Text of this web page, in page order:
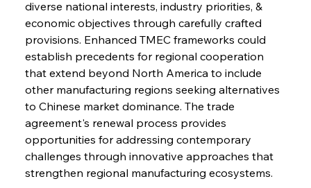
diverse national interests, industry priorities, &
economic objectives through carefully crafted
provisions. Enhanced TMEC frameworks could
establish precedents for regional cooperation
that extend beyond North America to include
other manufacturing regions seeking alternatives
to Chinese market dominance. The trade
agreement's renewal process provides
opportunities for addressing contemporary
challenges through innovative approaches that
strengthen regional manufacturing ecosystems.